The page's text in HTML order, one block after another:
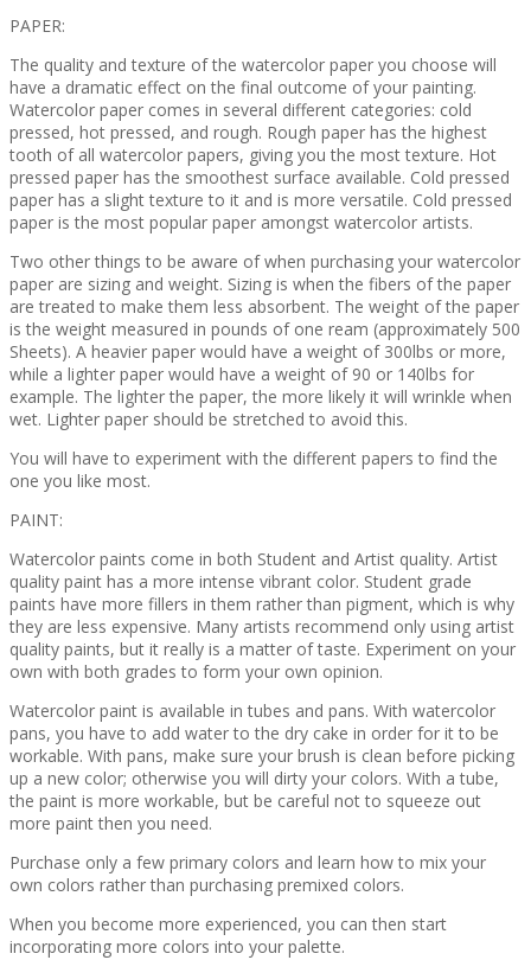
PAPER:
The quality and texture of the watercolor paper you choose will
have a dramatic effect on the final outcome of your painting.
Watercolor paper comes in several different categories: cold
pressed, hot pressed, and rough. Rough paper has the highest
tooth of all watercolor papers, giving you the most texture. Hot
pressed paper has the smoothest surface available. Cold pressed
paper has a slight texture to it and is more versatile. Cold pressed
paper is the most popular paper amongst watercolor artists.
Two other things to be aware of when purchasing your watercolor
paper are sizing and weight. Sizing is when the fibers of the paper
are treated to make them less absorbent. The weight of the paper
is the weight measured in pounds of one ream (approximately 500
Sheets). A heavier paper would have a weight of 300lbs or more,
while a lighter paper would have a weight of 90 or 140lbs for
example. The lighter the paper, the more likely it will wrinkle when
wet. Lighter paper should be stretched to avoid this.
You will have to experiment with the different papers to find the
one you like most.
PAINT:
Watercolor paints come in both Student and Artist quality. Artist
quality paint has a more intense vibrant color. Student grade
paints have more fillers in them rather than pigment, which is why
they are less expensive. Many artists recommend only using artist
quality paints, but it really is a matter of taste. Experiment on your
own with both grades to form your own opinion.
Watercolor paint is available in tubes and pans. With watercolor
pans, you have to add water to the dry cake in order for it to be
workable. With pans, make sure your brush is clean before picking
up a new color; otherwise you will dirty your colors. With a tube,
the paint is more workable, but be careful not to squeeze out
more paint then you need.
Purchase only a few primary colors and learn how to mix your
own colors rather than purchasing premixed colors.
When you become more experienced, you can then start
incorporating more colors into your palette.